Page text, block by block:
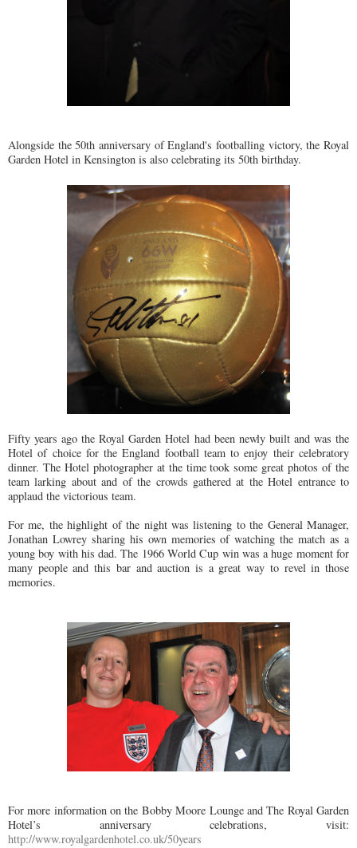
Alongside the 50th anniversary of England's footballing victory, the Royal
Garden Hotel in Kensington is also celebrating its 50th birthday.
Fifty years ago the Royal Garden Hotel had been newly built and was the
Hotel of choice for the England football team to enjoy their celebratory
dinner. The Hotel photographer at the time took some great photos of the
team larking about and of the crowds gathered at the Hotel entrance to
applaud the victorious team.
For me, the highlight of the night was listening to the General Manager,
Jonathan Lowrey sharing his own memories of watching the match as a
young boy with his dad. The 1966 World Cup win was a huge moment for
many people and this bar and auction is a great way to revel in those
memories.
For more information on the Bobby Moore Lounge and The Royal Garden
Hotel’s anniversary celebrations, visit:
http://www.royalgardenhotel.co.uk/50years